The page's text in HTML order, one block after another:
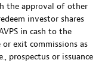
the approval of other
investor shares
in cash to the
exit commissions as
prospectus or issuance